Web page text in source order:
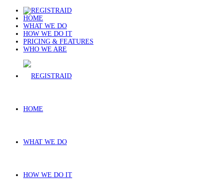
HOME
WHAT WE DO
HOW WE DO IT
PRICING & FEATURES
WHO WE ARE
HOME
WHAT WE DO
HOW WE DO IT